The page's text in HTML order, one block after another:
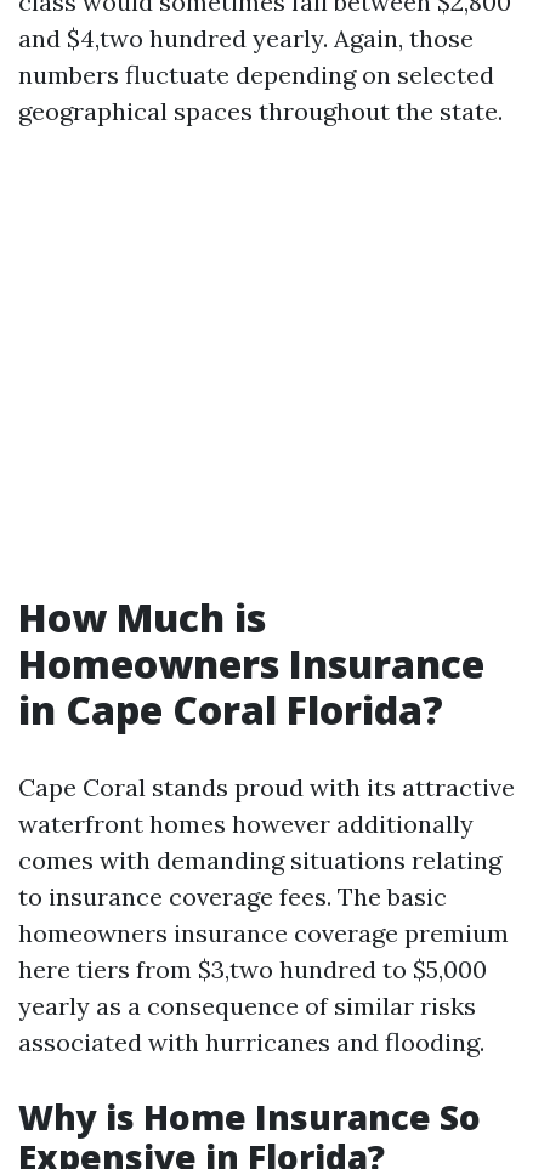
and $4,two hundred yearly. Again, those
numbers fluctuate depending on selected
geographical spaces throughout the state.
How Much is
Homeowners Insurance
in Cape Coral Florida?
Cape Coral stands proud with its attractive
waterfront homes however additionally
comes with demanding situations relating
to insurance coverage fees. The basic
homeowners insurance coverage premium
here tiers from $3,two hundred to $5,000
yearly as a consequence of similar risks
associated with hurricanes and flooding.
Why is Home Insurance So
Expensive in Florida?